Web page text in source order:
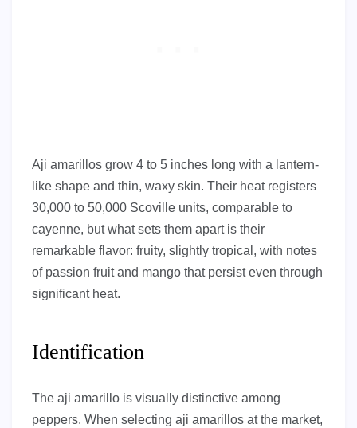
Aji amarillos grow 4 to 5 inches long with a lantern-
like shape and thin, waxy skin. Their heat registers
30,000 to 50,000 Scoville units, comparable to
cayenne, but what sets them apart is their
remarkable flavor: fruity, slightly tropical, with notes
of passion fruit and mango that persist even through
significant heat.
Identification
The aji amarillo is visually distinctive among
peppers. When selecting aji amarillos at the market,